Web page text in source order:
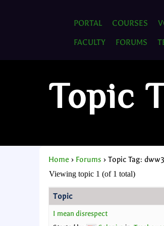
PORTAL COURSES
FACULTY
FORUMS
Topic
Home › Forums › Topic Tag:
Viewing topic 1 (of 1 total)
Topic
I mean disrespect